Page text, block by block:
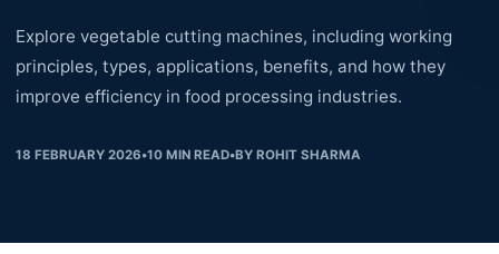
Explore vegetable cutting machines, including working
principles, types, applications, benefits, and how they
improve efficiency in food processing industries.
18 FEBRUARY 2026•10 MIN READ•BY ROHIT SHARMA